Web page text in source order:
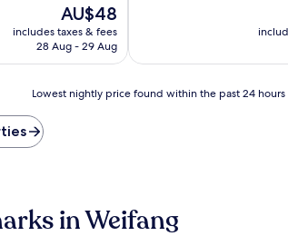
The
price
is
AU$48
includes taxes & fees
28 Aug - 29 Aug
(3
Lowest nightly price found within the past 24
in Weifang